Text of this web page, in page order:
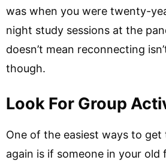
was when you were twenty-
night study sessions at the
doesn’t mean reconnecting
though.
Look For Group
One of the easiest ways to
again is if someone in your old